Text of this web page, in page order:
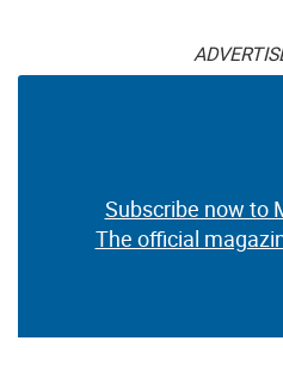
Subscribe now to
The official